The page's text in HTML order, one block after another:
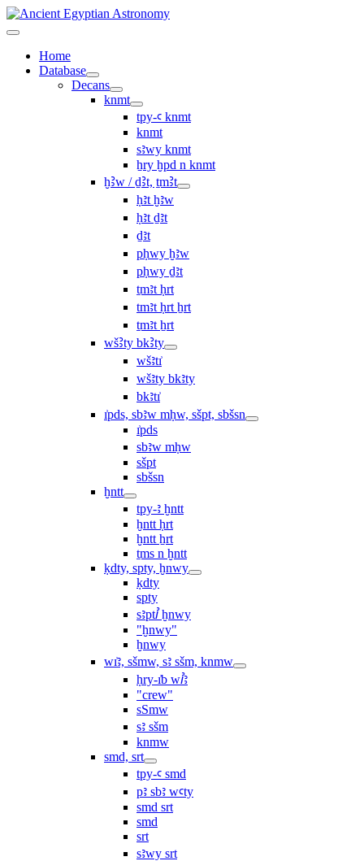
Home
Database
Decans
knmt
tpy-ꜥ knmt
knmt
sꜣwy knmt
ẖry ḫpd n knmt
ḫꜢw / ḏꜢt, ṯmꜢt
ḥꜣt ḫꜣw
ḥꜣt ḏꜣt
ḏꜣt
pḥwy ḫꜣw
pḥwy ḏꜣt
ṯmꜣt ḥrt
tmꜣt ḥrt ẖrt
ṯmꜣt ẖrt
wšꜢty bkꜢty
wšꜣtı͗
wšꜣty bkꜣty
bkꜣtı͗
ı͗pds, sbꜣw mḥw, sšpt, sbšsn
ı͗pds
sbꜣw mḥw
sšpt
sbšsn
ḫntt
tpy-ꜣ ḫntt
ḫntt ḥrt
ḫntt ẖrt
ṯms n ḫntt
ḳdty, spty, ḫnwy
ḳdty
spty
sꜣptꞽ ḫnwy
"ḫnwy"
ḫnwy
wı͗ꜣ, sšmw, sꜣ sšm, knmw
ḥry-ı͗b wꞽꜣ
"crew"
sSmw
sꜣ sšm
knmw
smd, srt
tpy-ꜥ smd
pꜣ sbꜣ wꜥty
smd srt
smd
srt
sꜣwy srt